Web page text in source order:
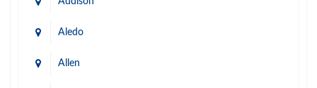
Aledo
Allen